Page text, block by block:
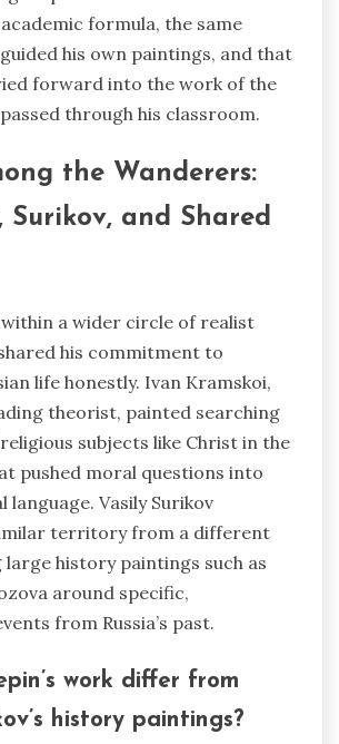
formula, the same
his own paintings, and that
forward into the work of the
through his classroom.
the Wanderers:
Surikov, and Shared
a wider circle of realist
his commitment to
life honestly. Ivan Kramskoi,
theorist, painted searching
subjects like Christ in the
pushed moral questions into
language. Vasily Surikov
territory from a different
large history paintings such as
around specific,
from Russia’s past.
work differ from
history paintings?